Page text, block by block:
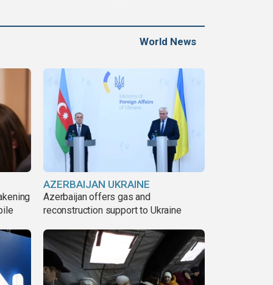
World News
AZERBAIJAN UKRAINE
Azerbaijan offers gas and
reconstruction support to Ukraine